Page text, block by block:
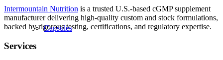
Capsules
Intermountain Nutrition is a trusted U.S.-based cGMP supplement
manufacturer delivering high-quality custom and stock formulations,
backed by rigorous testing, certifications, and regulatory expertise.
Services